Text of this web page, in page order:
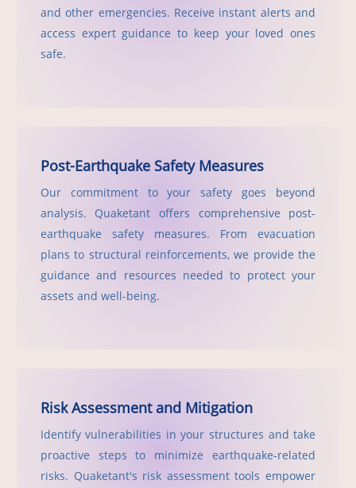
and other emergencies. Receive instant alerts and
access expert guidance to keep your loved ones
safe.
Post-Earthquake Safety Measures
Our commitment to your safety goes beyond
analysis. Quaketant offers comprehensive post-
earthquake safety measures. From evacuation
plans to structural reinforcements, we provide the
guidance and resources needed to protect your
assets and well-being.
Risk Assessment and Mitigation
Identify vulnerabilities in your structures and take
proactive steps to minimize earthquake-related
risks. Quaketant's risk assessment tools empower